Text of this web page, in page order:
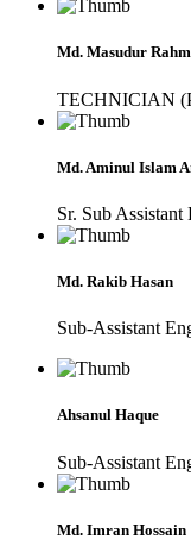
Md. Masudur
TECHNICIAN
Md. Aminul Islam
Sr. Sub
Md. Rakib Hasan
Sub-Assistant
Ahsanul Haque
Sub-Assistant
Md. Imran Hossain